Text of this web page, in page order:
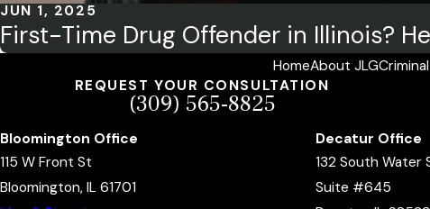
JUN 1, 2025
First-Time Drug Offender in Illinois?
HomeAbout JLG
REQUEST YOUR CONSULTATION
(309) 565-8825
Bloomington Office
115 W Front St
Bloomington, IL 61701
Decatur Office
132 South Water
Suite #645